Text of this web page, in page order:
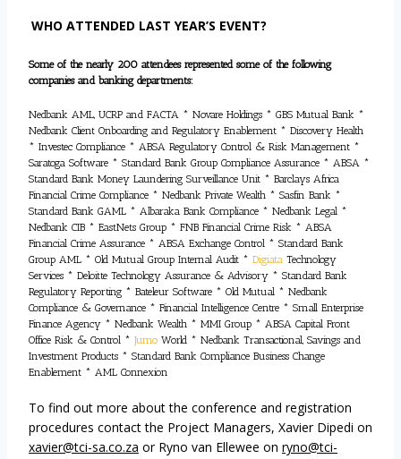
WHO ATTENDED LAST YEAR’S EVENT?
Some of the nearly 200 attendees represented some of the following
companies and banking departments:
Nedbank AML, UCRP and FACTA * Novare Holdings * GBS Mutual Bank *
Nedbank Client Onboarding and Regulatory Enablement * Discovery Health
* Investec Compliance * ABSA Regulatory Control & Risk Management *
Saratoga Software * Standard Bank Group Compliance Assurance * ABSA *
Standard Bank Money Laundering Surveillance Unit * Barclays Africa
Financial Crime Compliance * Nedbank Private Wealth * Sasfin Bank *
Standard Bank GAML * Albaraka Bank Compliance * Nedbank Legal *
Nedbank CIB * EastNets Group * FNB Financial Crime Risk * ABSA
Financial Crime Assurance * ABSA Exchange Control * Standard Bank
Group AML * Old Mutual Group Internal Audit * Digiata Technology
Services * Deloitte Technology Assurance & Advisory * Standard Bank
Regulatory Reporting * Bateleur Software * Old Mutual * Nedbank
Compliance & Governance * Financial Intelligence Centre * Small Enterprise
Finance Agency * Nedbank Wealth * MMI Group * ABSA Capital Front
Office Risk & Control * Jumo World * Nedbank Transactional, Savings and
Investment Products * Standard Bank Compliance Business Change
Enablement * AML Connexion
To find out more about the conference and registration
procedures contact the Project Managers, Xavier Dipedi on
xavier@tci-sa.co.za or Ryno van Ellewee on ryno@tci-